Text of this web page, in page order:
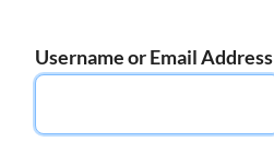
Username or Email Address